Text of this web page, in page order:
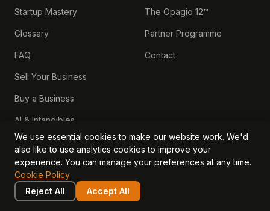
Startup Mastery
Glossary
FAQ
Sell Your Business
Buy a Business
AI & Intangibles
Intangible Capital
Intangible Assets
Intangible Asset Lending
The Opagio 12™
Partner Programme
Contact
We use essential cookies to make our website work. We'd
also like to use analytics cookies to improve your
experience. You can manage your preferences at any time.
Cookie Policy
Reject All
Accept All